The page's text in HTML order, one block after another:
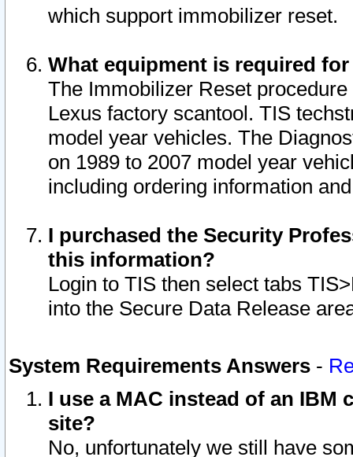
which support immobilizer reset.
What equipment is required
The Immobilizer Reset
Lexus factory scantool. TIS
model year vehicles. The
on 1989 to 2007 model year
including ordering information
I purchased the Security
this information?
Login to TIS then select tabs
into the Secure Data Release
System Requirements Answers -
I use a MAC instead of an IBM
site?
No, unfortunately we still have